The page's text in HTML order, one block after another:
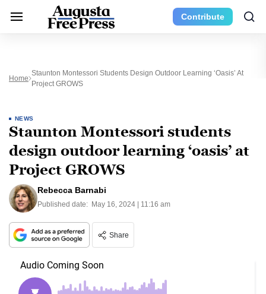
Contribute
Home
Staunton Montessori Students Design Outdoor Learning ‘oasis’ At
Project GROWS
NEWS
Staunton Montessori students
design outdoor learning ‘oasis’ at
Project GROWS
Rebecca Barnabi
Published date: May 16, 2024 | 11:16 am
Share